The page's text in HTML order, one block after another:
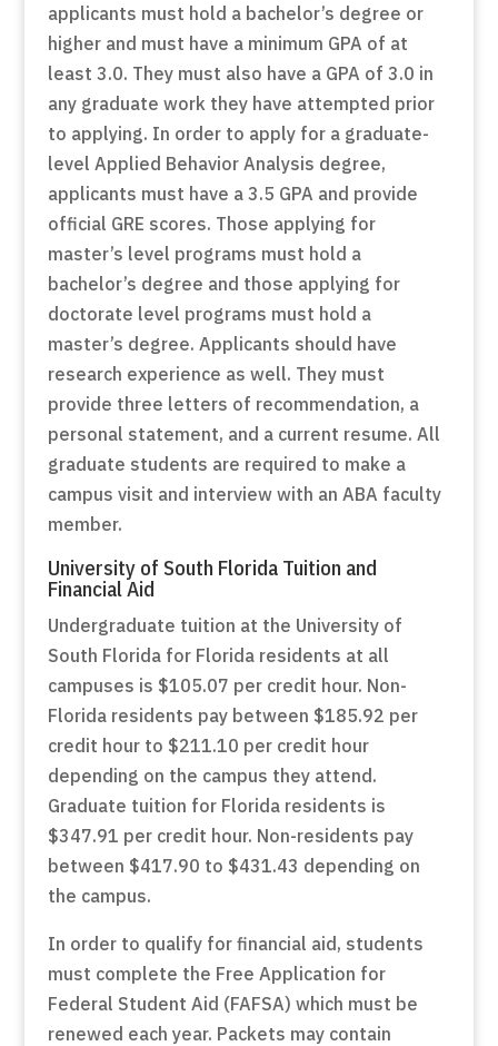
applicants must hold a bachelor’s degree or
higher and must have a minimum GPA of at
least 3.0. They must also have a GPA of 3.0 in
any graduate work they have attempted prior
to applying. In order to apply for a graduate-
level Applied Behavior Analysis degree,
applicants must have a 3.5 GPA and provide
official GRE scores. Those applying for
master’s level programs must hold a
bachelor’s degree and those applying for
doctorate level programs must hold a
master’s degree. Applicants should have
research experience as well. They must
provide three letters of recommendation, a
personal statement, and a current resume. All
graduate students are required to make a
campus visit and interview with an ABA faculty
member.
University of South Florida Tuition and
Financial Aid
Undergraduate tuition at the University of
South Florida for Florida residents at all
campuses is $105.07 per credit hour. Non-
Florida residents pay between $185.92 per
credit hour to $211.10 per credit hour
depending on the campus they attend.
Graduate tuition for Florida residents is
$347.91 per credit hour. Non-residents pay
between $417.90 to $431.43 depending on
the campus.
In order to qualify for financial aid, students
must complete the Free Application for
Federal Student Aid (FAFSA) which must be
renewed each year. Packets may contain